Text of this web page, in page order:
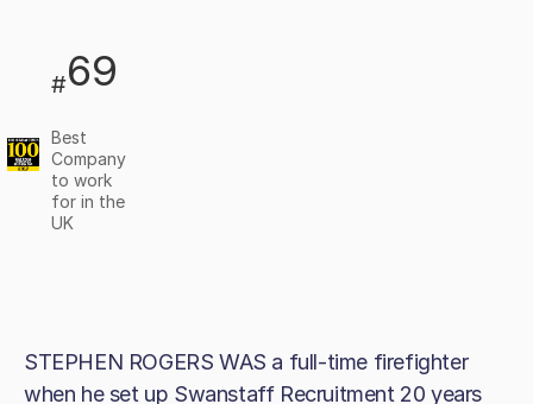
#69
Best
Company
to work
for in the
UK
STEPHEN ROGERS WAS a full-time firefighter
when he set up Swanstaff Recruitment 20 years